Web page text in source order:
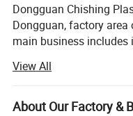
Our Staffs:
Dongguan Chishing
Dongguan, factory area
main business
production capacity
multiple injection
from 98 tons to 2, 000
View All
About Our Factory &